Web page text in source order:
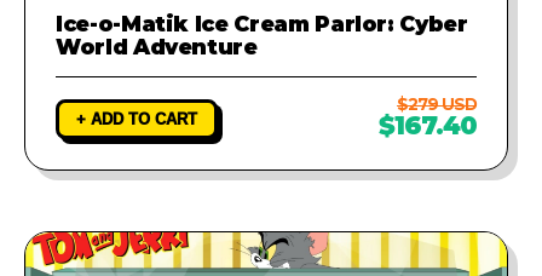
Ice-o-Matik Ice Cream Parlor: Cyber
World Adventure
+ ADD TO CART
$279 USD
$167.40